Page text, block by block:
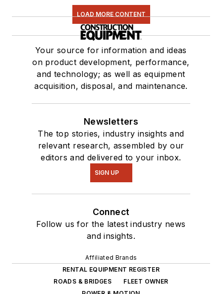
LOAD MORE CONTENT
Your source for information and ideas
on product development, performance,
and technology; as well as equipment
acquisition, disposal, and maintenance.
Newsletters
The top stories, industry insights and
relevant research, assembled by our
editors and delivered to your inbox.
SIGN UP
Connect
Follow us for the latest industry news
and insights.
Affiliated Brands
RENTAL EQUIPMENT REGISTER
ROADS & BRIDGES
FLEET OWNER